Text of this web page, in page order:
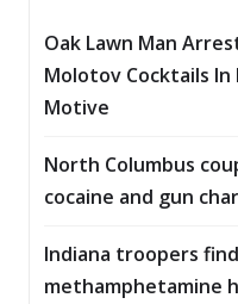
Oak Lawn Man
Molotov Cocktails In
Motive
North Columbus
cocaine and gun
Indiana troopers
methamphetamine